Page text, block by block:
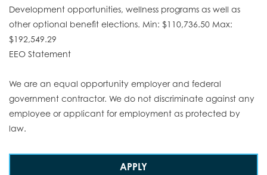
Development opportunities, wellness programs as well as
other optional benefit elections. Min: $110,736.50 Max:
$192,549.29
EEO Statement
We are an equal opportunity employer and federal
government contractor. We do not discriminate against any
employee or applicant for employment as protected by
law.
APPLY